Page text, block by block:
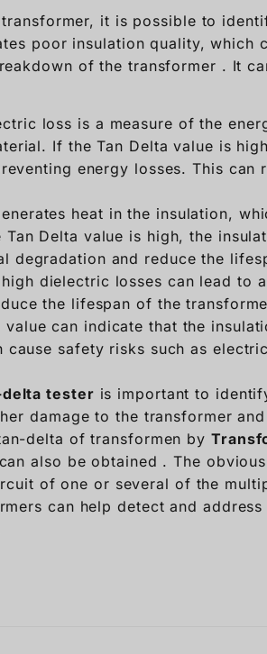
it is possible to
poor insulation quality, which
of the transformer . It
loss is a measure of the
If the Tan Delta value is
energy losses. This can
heat in the insulation,
Delta value is high, the
degradation and reduce the
dielectric losses can lead to
the lifespan of the
value can indicate that the
safety risks such as
delta tester is important to
damage to the transformer
delta of transformen by
also be obtained . The
of one or several of the
can help detect and